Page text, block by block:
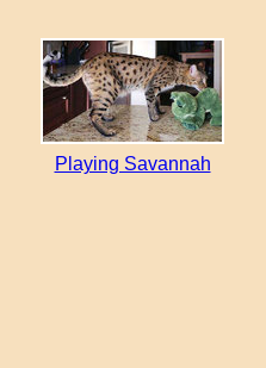
Playing Savannah